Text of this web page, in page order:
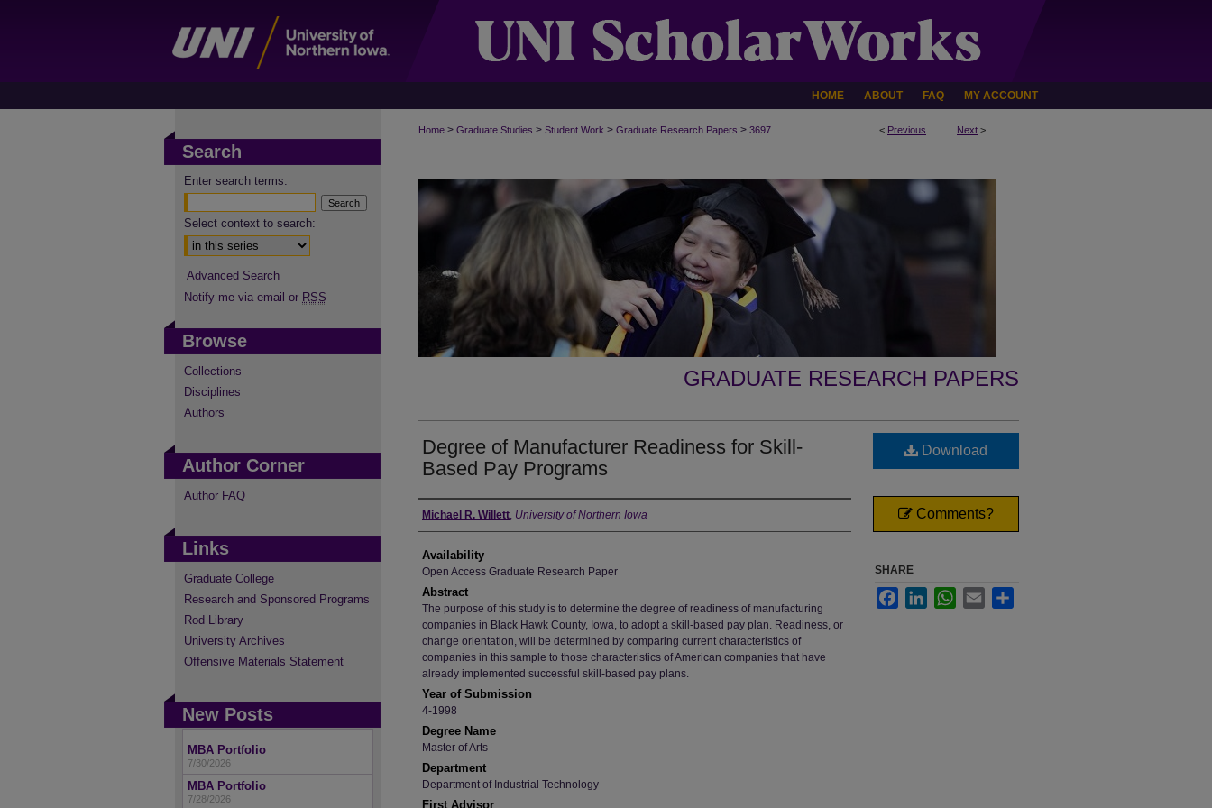
HOME ABOUT FAQ MY ACCOUNT
< Previous Next >
Home > Graduate Studies > Student Work > Graduate Research Papers > 3697
GRADUATE RESEARCH PAPERS
Degree of Manufacturer Readiness for Skill-
Based Pay Programs
Author
Michael R. Willett, University of Northern Iowa
Availability
Open Access Graduate Research Paper
Abstract
The purpose of this study is to determine the degree of readiness of manufacturing
companies in Black Hawk County, Iowa, to adopt a skill-based pay plan. Readiness, or
change orientation, will be determined by comparing current characteristics of
companies in this sample to those characteristics of American companies that have
already implemented successful skill-based pay plans.
Year of Submission
4-1998
Degree Name
Master of Arts
Department
Department of Industrial Technology
First Advisor
Download
Comments?
SHARE
FacebookLinkedInWhatsApp
Email
Search
Enter search terms:
Select context to search:
Advanced Search
Notify me via email or RSS
Browse
Collections
Disciplines
Authors
Author Corner
Author FAQ
Links
Graduate College
Research and Sponsored Programs
Rod Library
University Archives
Offensive Materials Statement
New Posts
MBA Portfolio
7/30/2026
MBA Portfolio
7/28/2026